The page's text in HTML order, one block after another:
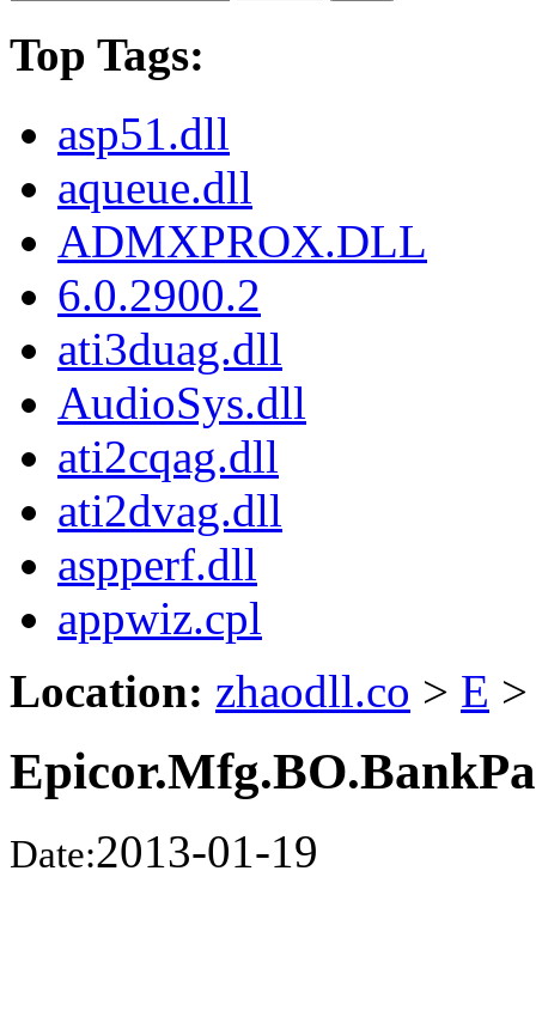
Top Tags:
asp51.dll
aqueue.dll
ADMXPROX.DLL
6.0.2900.2
ati3duag.dll
AudioSys.dll
ati2cqag.dll
ati2dvag.dll
aspperf.dll
appwiz.cpl
Location: zhaodll.co > E >
Date:2013-01-19